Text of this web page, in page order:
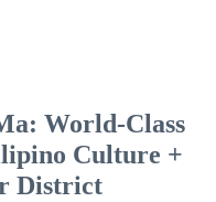
World-Class
Culture +
District